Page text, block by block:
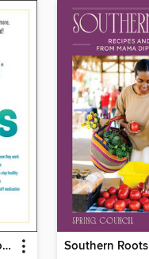
The Everything Guide to GLP-1s Southern Roots